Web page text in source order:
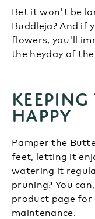
Bet it won't be
Buddleja? And if
flowers, you'll
the heyday of
happy
Pamper the
feet, letting it
watering it
pruning? You
product pagefor
maintenance.